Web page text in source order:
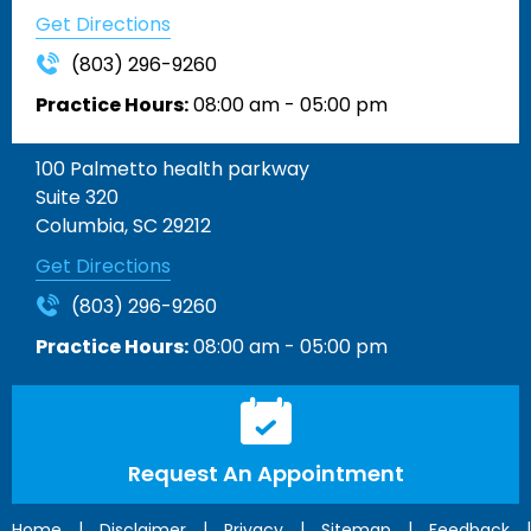
Get Directions
(803) 296-9260
Practice Hours:08:00 am - 05:00 pm
100 Palmetto health parkway
Suite 320
Columbia, SC 29212
Get Directions
(803) 296-9260
Practice Hours:08:00 am - 05:00 pm
Request An Appointment